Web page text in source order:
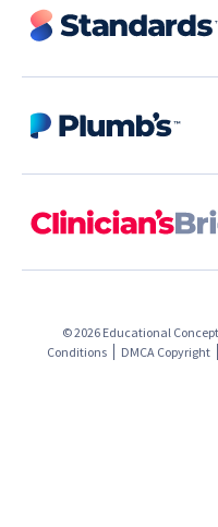
© 2026 Educational
Conditions
DMCA Copyright